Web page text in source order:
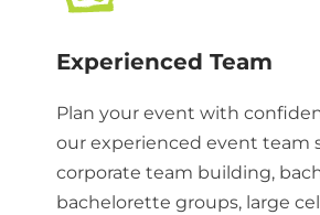
Experienced Team
Plan your event with
our experienced event team
corporate team building,
bachelorette groups, large